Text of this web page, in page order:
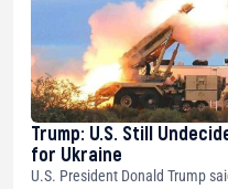
Trump: U.S. Still
for Ukraine
U.S. President Donald Trump